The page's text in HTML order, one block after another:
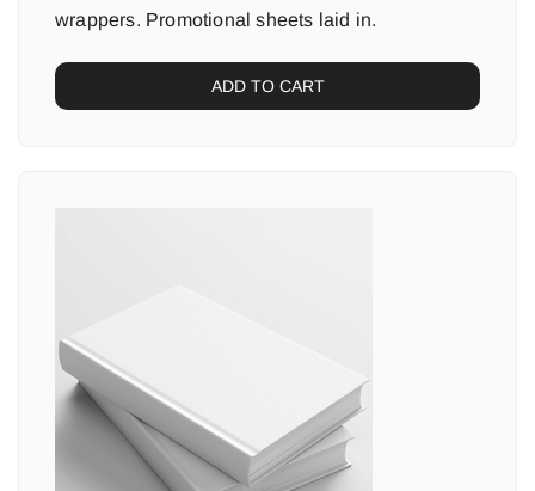
wrappers. Promotional sheets laid in.
ADD TO CART